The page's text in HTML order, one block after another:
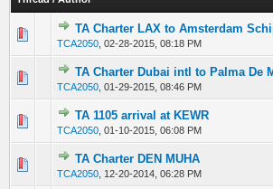
TA Charter LAX to Amsterdam
TCA2050 02-28-2015, 08:18 PM
0 Vote(s) - 0 out of 5 in Average
12345
TA Charter Dubai intl to Palma De
TCA2050 01-29-2015, 08:46 PM
0 Vote(s) - 0 out of 5 in Average
12 3 45
TA 1105 arrival at KEWR
TCA2050 01-10-2015, 06:08 PM
0 Vote(s) - 0 out of 5 in Average
123
TA Charter DEN MUHA
TCA2050 12-20-2014, 06:28 PM
0 Vote(s) - 0 out of 5 in Average
1